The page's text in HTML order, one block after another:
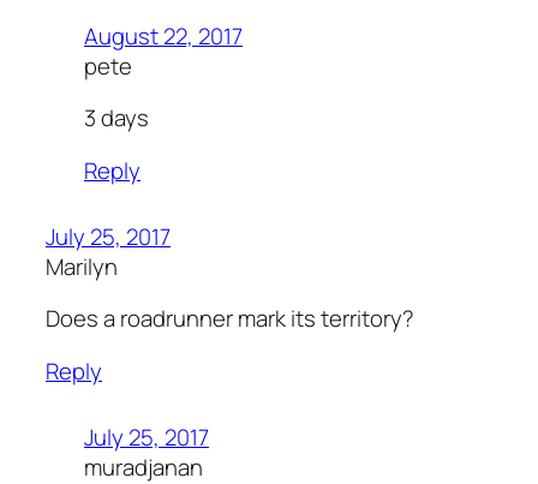
August 22, 2017
pete
3 days
Reply
July 25, 2017
Marilyn
Does a roadrunner mark its territory?
Reply
July 25, 2017
muradjanan